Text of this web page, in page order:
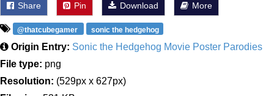
Share Pin Download More
@thatcubegamer sonic the hedgehog
Origin Entry: Sonic the Hedgehog Movie Poster Parodies
File type: png
Resolution: (529px x 627px)